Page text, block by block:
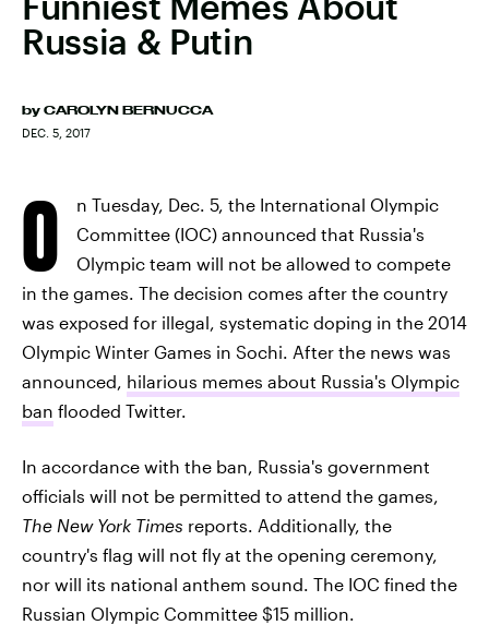
Russia & Putin
by CAROLYN BERNUCCA
DEC. 5, 2017
O
n Tuesday, Dec. 5, the International Olympic
Committee (IOC) announced that Russia's
Olympic team will not be allowed to compete
in the games. The decision comes after the country
was exposed for illegal, systematic doping in the 2014
Olympic Winter Games in Sochi. After the news was
announced, hilarious memes about Russia's Olympic
ban flooded Twitter.
In accordance with the ban, Russia's government
officials will not be permitted to attend the games,
The New York Times reports. Additionally, the
country's flag will not fly at the opening ceremony,
nor will its national anthem sound. The IOC fined the
Russian Olympic Committee $15 million.